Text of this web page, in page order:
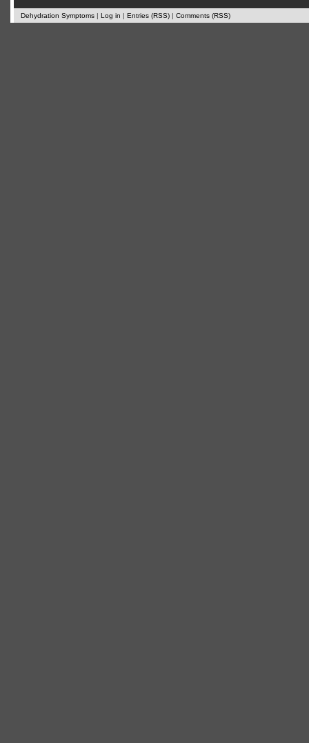
Dehydration Symptoms | Log in | Entries (RSS) | Comments (RSS)